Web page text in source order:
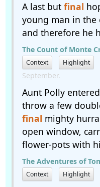
A last but final
young man in the
and therefore he
The Count of Monte
Context Highlight
September.
Aunt Polly
throw a few
final mighty
open window,
flower-pots with
The Adventures of
Context Highlight